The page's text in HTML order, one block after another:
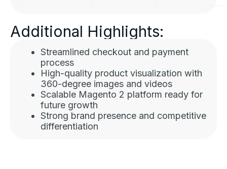
Additional Highlights:
Streamlined checkout and payment
process
High-quality product visualization with
360-degree images and videos
Scalable Magento 2 platform ready for
future growth
Strong brand presence and competitive
differentiation